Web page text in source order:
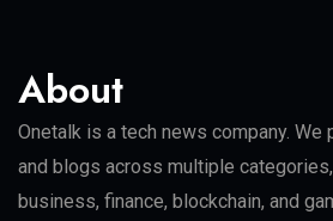
About
Onetalk is a tech news company.
and blogs across multiple
business, finance, blockchain, and